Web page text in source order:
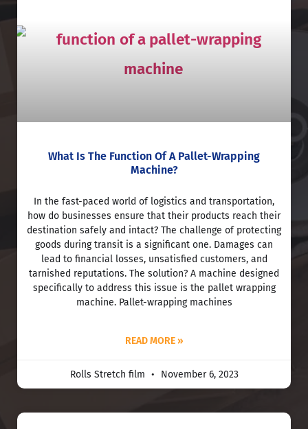
What Is The Function Of A Pallet-Wrapping
Machine?
In the fast-paced world of logistics and transportation,
how do businesses ensure that their products reach their
destination safely and intact? The challenge of protecting
goods during transit is a significant one. Damages can
lead to financial losses, unsatisfied customers, and
tarnished reputations. The solution? A machine designed
specifically to address this issue is the pallet wrapping
machine. Pallet-wrapping machines
READ MORE »
Rolls Stretch film November 6, 2023